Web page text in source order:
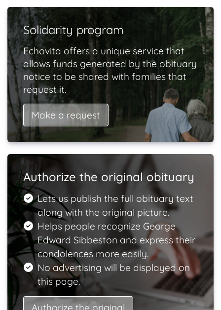
Solidarity program
Echovita offers a unique service that
allows funds generated by the obituary
notice to be shared with families that
request it.
Make a request
Authorize the original obituary
Lets us publish the full obituary text
along with the original picture.
Helps people recognize George
Edward Sibbeston and express their
condolences more easily.
No advertising will be displayed on
this page.
Authorize the original